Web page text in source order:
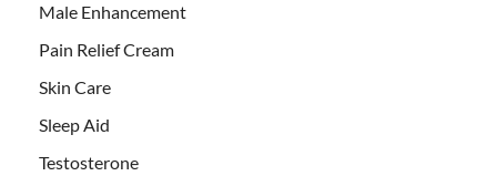
Male Enhancement
Pain Relief Cream
Skin Care
Sleep Aid
Testosterone